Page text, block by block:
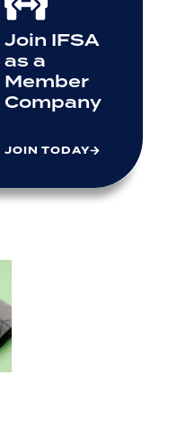
Join IFSA
as a
Member
Company
JOIN TODAY